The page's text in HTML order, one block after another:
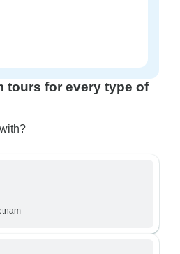
tours for every type of